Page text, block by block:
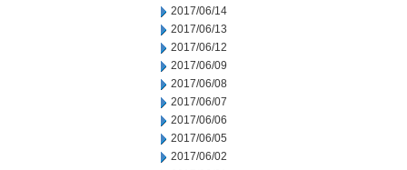
2017/06/14
2017/06/13
2017/06/12
2017/06/09
2017/06/08
2017/06/07
2017/06/06
2017/06/05
2017/06/02